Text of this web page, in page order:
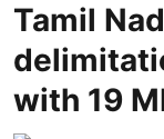
Tamil
with 19